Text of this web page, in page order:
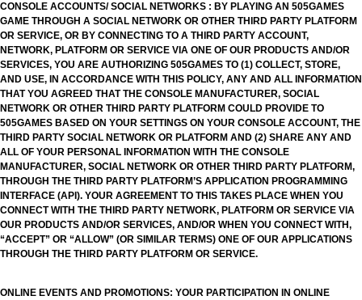
CONSOLE ACCOUNTS/ SOCIAL NETWORKS : BY PLAYING AN 505GAMES
GAME THROUGH A SOCIAL NETWORK OR OTHER THIRD PARTY PLATFORM
OR SERVICE, OR BY CONNECTING TO A THIRD PARTY ACCOUNT,
NETWORK, PLATFORM OR SERVICE VIA ONE OF OUR PRODUCTS AND/OR
SERVICES, YOU ARE AUTHORIZING 505GAMES TO (1) COLLECT, STORE,
AND USE, IN ACCORDANCE WITH THIS POLICY, ANY AND ALL INFORMATION
THAT YOU AGREED THAT THE CONSOLE MANUFACTURER, SOCIAL
NETWORK OR OTHER THIRD PARTY PLATFORM COULD PROVIDE TO
505GAMES BASED ON YOUR SETTINGS ON YOUR CONSOLE ACCOUNT, THE
THIRD PARTY SOCIAL NETWORK OR PLATFORM AND (2) SHARE ANY AND
ALL OF YOUR PERSONAL INFORMATION WITH THE CONSOLE
MANUFACTURER, SOCIAL NETWORK OR OTHER THIRD PARTY PLATFORM,
THROUGH THE THIRD PARTY PLATFORM’S APPLICATION PROGRAMMING
INTERFACE (API). YOUR AGREEMENT TO THIS TAKES PLACE WHEN YOU
CONNECT WITH THE THIRD PARTY NETWORK, PLATFORM OR SERVICE VIA
OUR PRODUCTS AND/OR SERVICES, AND/OR WHEN YOU CONNECT WITH,
“ACCEPT” OR “ALLOW” (OR SIMILAR TERMS) ONE OF OUR APPLICATIONS
THROUGH THE THIRD PARTY PLATFORM OR SERVICE.
ONLINE EVENTS AND PROMOTIONS: YOUR PARTICIPATION IN ONLINE